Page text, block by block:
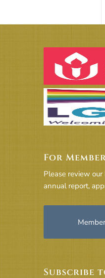
For
Please review our
annual report,
Subscribe